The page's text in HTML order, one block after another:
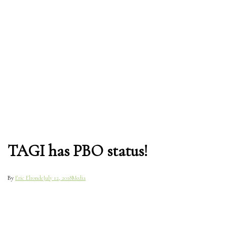
TAGI has PBO status!
By Eric ElrondeJuly 12, 2018Media